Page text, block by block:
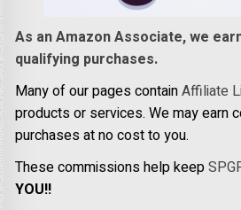
As an Amazon Associate, we
qualifying purchases.
Many of our pages containAffiliate
products or services. We may earn
purchases at no cost to you.
These commissions help keep
YOU!!